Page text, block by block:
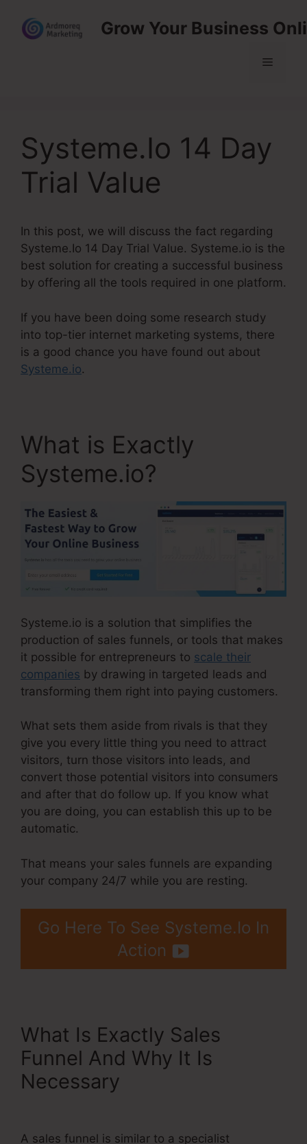
content
Grow Your Business
Menu
Systeme.Io 14 Day
Trial Value
In this post, we will discuss the fact regarding
Systeme.Io 14 Day Trial Value. Systeme.io is the
best solution for creating a successful business
by offering all the tools required in one platform.
If you have been doing some research study
into top-tier internet marketing systems, there
is a good chance you have found out about
Systeme.io.
What is Exactly
Systeme.io?
Systeme.io is a solution that simplifies the
production of sales funnels, or tools that makes
it possible for entrepreneurs to scale their
companies by drawing in targeted leads and
transforming them right into paying customers.
What sets them aside from rivals is that they
give you every little thing you need to attract
visitors, turn those visitors into leads, and
convert those potential visitors into consumers
and after that do follow up. If you know what
you are doing, you can establish this up to be
automatic.
That means your sales funnels are expanding
your company 24/7 while you are resting.
Go Here To See Systeme.Io In
Action
What Is Exactly Sales
Funnel And Why It Is
Necessary
A sales funnel is similar to a specialist